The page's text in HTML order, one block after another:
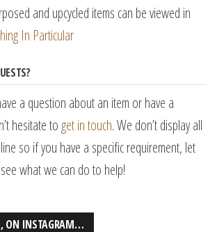
and upcycled items can be viewed in
In Particular
a question about an item or have a
hesitate to get in touch. We don’t display all
so if you have a specific requirement, let
what we can do to help!
ON INSTAGRAM…